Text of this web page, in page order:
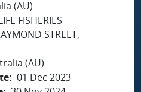
(AU)
FISHERIES
STREET,
(AU)
01 Dec 2023